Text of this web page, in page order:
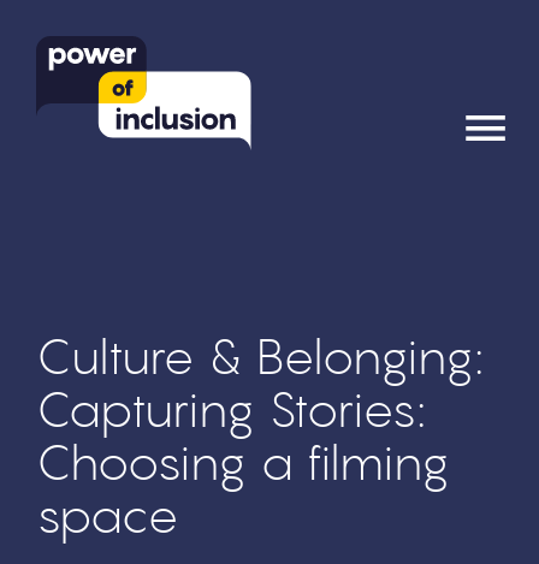
≡
Culture & Belonging:
Capturing Stories:
Choosing a filming
space